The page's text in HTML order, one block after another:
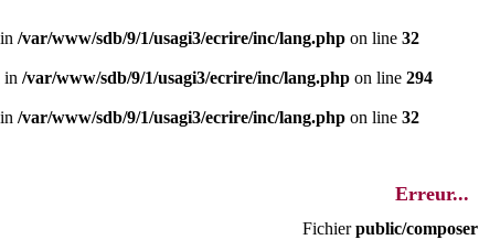
/var/www/sdb/9/1/usagi3/ecrire/inc/lang.php on line 32
in /var/www/sdb/9/1/usagi3/ecrire/inc/lang.php on line 294
/var/www/sdb/9/1/usagi3/ecrire/inc/lang.php on line 32
Erreur...
Fichierpublic/composer